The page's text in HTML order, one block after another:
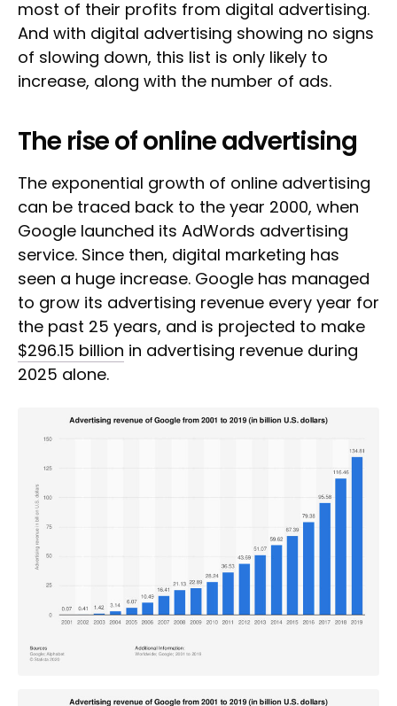
most of their profits from digital advertising.
And with digital advertising showing no signs
of slowing down, this list is only likely to
increase, along with the number of ads.
The rise of online advertising
The exponential growth of online advertising
can be traced back to the year 2000, when
Google launched its AdWords advertising
service. Since then, digital marketing has
seen a huge increase. Google has managed
to grow its advertising revenue every year for
the past 25 years, and is projected to make
$296.15 billion in advertising revenue during
2025 alone.